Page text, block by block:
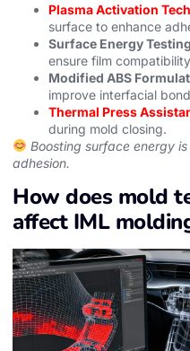
Plasma Activation
surface to enhance
Surface Energy Testing
ensure film
Modified ABS
improve interfacial
Thermal Press
during mold closing.
Boosting surface energy
adhesion.
How does mold
affect IML